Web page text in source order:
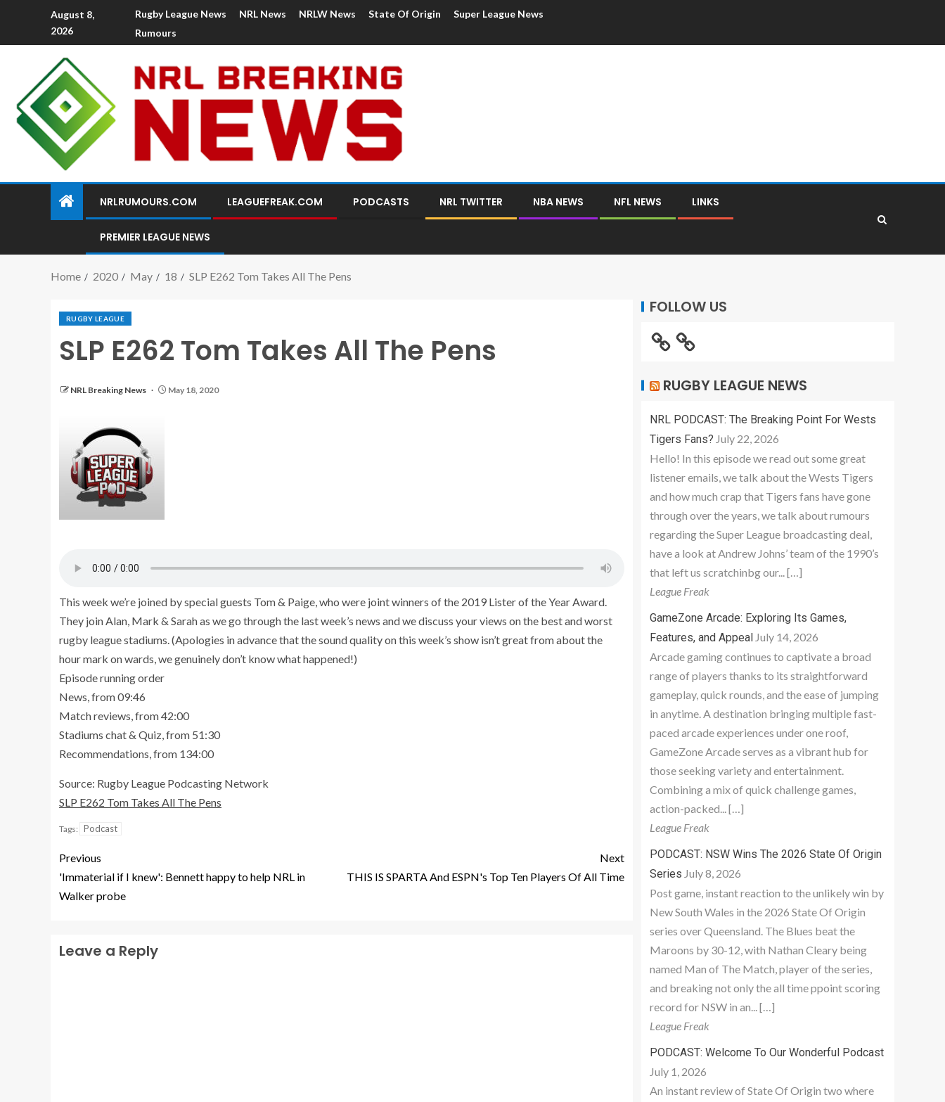
August 8,
2026
Rugby League News NRL News NRLW News State Of Origin
Super League News
Rumours
NRLRUMOURS.COM LEAGUEFREAK.COM PODCASTS NRL TWITTER NBA NEWS NFL NEWS LINKS
PREMIER LEAGUE NEWS
Home 2020 May 18 SLP E262 Tom Takes All The Pens
RUGBY LEAGUE
SLP E262 Tom Takes All The Pens
NRL Breaking News May 18, 2020
This week we’re joined by special guests Tom & Paige, who were joint winners of the 2019 Lister of the Year Award.
They join Alan, Mark & Sarah as we go through the last week’s news and we discuss your views on the best and worst
rugby league stadiums. (Apologies in advance that the sound quality on this week’s show isn’t great from about the
hour mark on wards, we genuinely don’t know what happened!)
Episode running order
News, from 09:46
Match reviews, from 42:00
Stadiums chat & Quiz, from 51:30
Recommendations, from 134:00
Source: Rugby League Podcasting Network
SLP E262 Tom Takes All The Pens
Tags: Podcast
Previous
'Immaterial if I knew': Bennett happy to help NRL in
Walker probe
Next
THIS IS SPARTA And ESPN's Top Ten Players Of All Time
Leave a Reply
FOLLOW US
RUGBY LEAGUE NEWS
NRL PODCAST: The Breaking Point For Wests
Tigers Fans? July 22, 2026
Hello! In this episode we read out some great
listener emails, we talk about the Wests Tigers
and how much crap that Tigers fans have gone
through over the years, we talk about rumours
regarding the Super League broadcasting deal,
have a look at Andrew Johns’ team of the 1990’s
that left us scratchinbg our... […]
League Freak
GameZone Arcade: Exploring Its Games,
Features, and Appeal July 14, 2026
Arcade gaming continues to captivate a broad
range of players thanks to its straightforward
gameplay, quick rounds, and the ease of jumping
in anytime. A destination bringing multiple fast-
paced arcade experiences under one roof,
GameZone Arcade serves as a vibrant hub for
those seeking variety and entertainment.
Combining a mix of quick challenge games,
action-packed... […]
League Freak
PODCAST: NSW Wins The 2026 State Of Origin
Series July 8, 2026
Post game, instant reaction to the unlikely win by
New South Wales in the 2026 State Of Origin
series over Queensland. The Blues beat the
Maroons by 30-12, with Nathan Cleary being
named Man of The Match, player of the series,
and breaking not only the all time ppoint scoring
record for NSW in an... […]
League Freak
PODCAST: Welcome To Our Wonderful Podcast
July 1, 2026
An instant review of State Of Origin two where